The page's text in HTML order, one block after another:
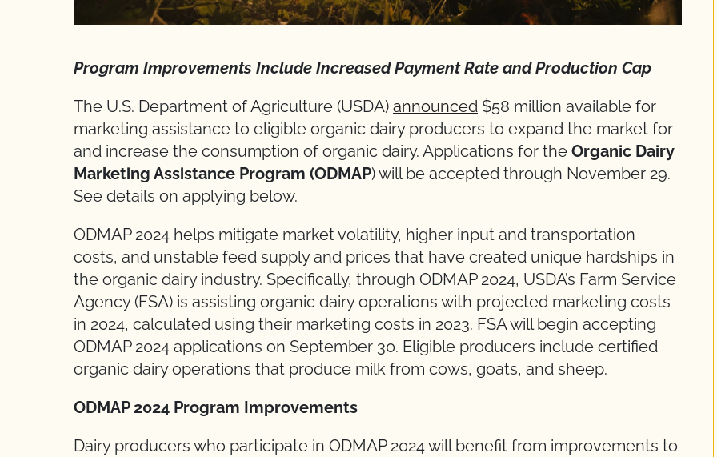
Program Improvements Include Increased Payment Rate and Production Cap
The U.S. Department of Agriculture (USDA) announced $58 million available for
marketing assistance to eligible organic dairy producers to expand the market for
and increase the consumption of organic dairy. Applications for the Organic Dairy
Marketing Assistance Program (ODMAP) will be accepted through November 29.
See details on applying below.
ODMAP 2024 helps mitigate market volatility, higher input and transportation
costs, and unstable feed supply and prices that have created unique hardships in
the organic dairy industry. Specifically, through ODMAP 2024, USDA’s Farm Service
Agency (FSA) is assisting organic dairy operations with projected marketing costs
in 2024, calculated using their marketing costs in 2023. FSA will begin accepting
ODMAP 2024 applications on September 30. Eligible producers include certified
organic dairy operations that produce milk from cows, goats, and sheep.
ODMAP 2024 Program Improvements
Dairy producers who participate in ODMAP 2024 will benefit from improvements to